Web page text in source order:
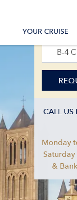
B-4
CALL
Monday
&
YOUR CRUISE